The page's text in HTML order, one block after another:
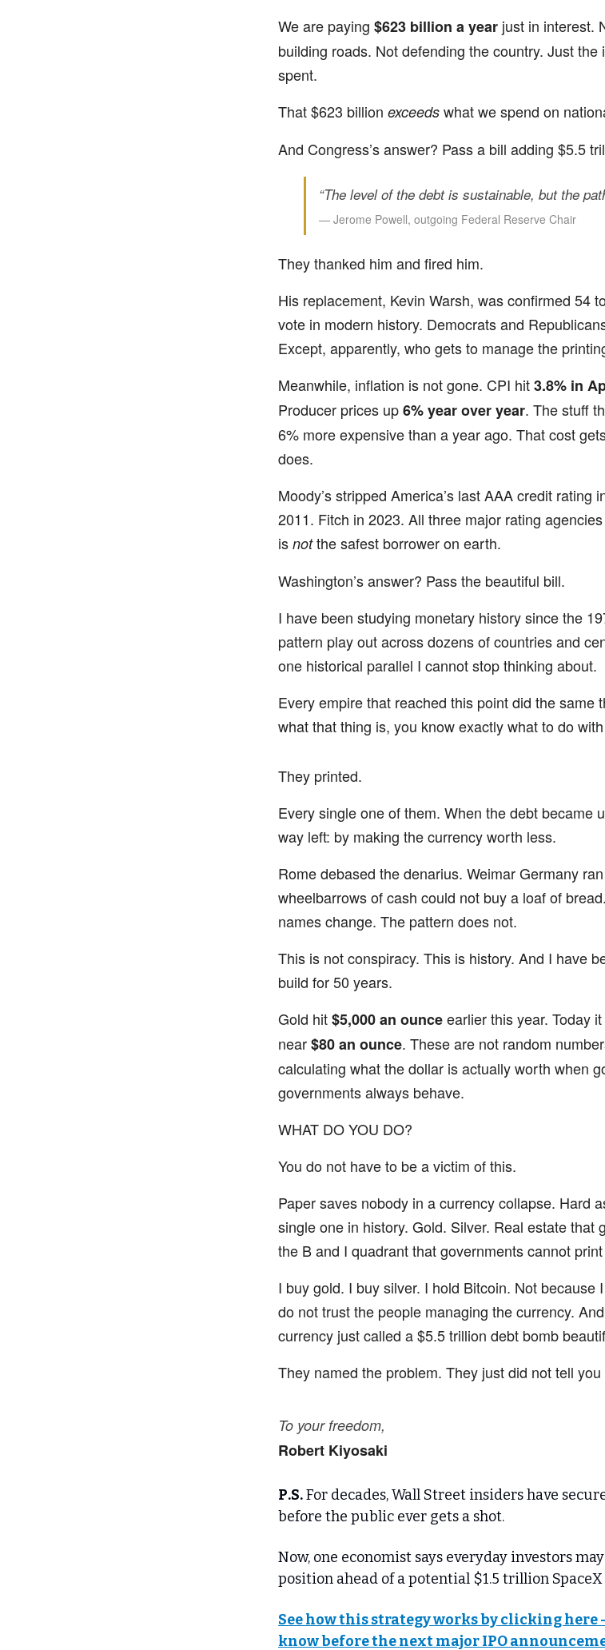
We are paying $623 billion a year just in interest.
building roads. Not defending the country. Just
spent.
That $623 billion exceeds what we spend on
And Congress’s answer? Pass a bill adding $5.5
“The level of the debt is sustainable, but the
— Jerome Powell, outgoing Federal Reserve Chair
They thanked him and fired him.
His replacement, Kevin Warsh, was confirmed 54
vote in modern history. Democrats and
Except, apparently, who gets to manage the
Meanwhile, inflation is not gone. CPI hit3.8% in
Producer prices up6% year over year. The stuff
6% more expensive than a year ago. That cost
does.
Moody’s stripped America’s last AAA credit rating
2011. Fitch in 2023. All three major rating
is notthe safest borrower on earth.
Washington’s answer? Pass the beautiful bill.
I have been studying monetary history since the
pattern play out across dozens of countries and
one historical parallel I cannot stop thinking about.
Every empire that reached this point did the same
what that thing is, you know exactly what to do
They printed.
Every single one of them. When the debt became
way left: by making the currency worth less.
Rome debased the denarius. Weimar Germany
wheelbarrows of cash could not buy a loaf of
names change. The pattern does not.
This is not conspiracy. This is history. And I have
build for 50 years.
Gold hit$5,000 an ounceearlier this year. Today
near$80 an ounce. These are not random
calculating what the dollar is actually worth when
governments always behave.
WHAT DO YOU DO?
You do not have to be a victim of this.
Paper saves nobody in a currency collapse. Hard
single one in history. Gold. Silver. Real estate that
the B and I quadrant that governments cannot
I buy gold. I buy silver. I hold Bitcoin. Not because
do not trust the people managing the currency.
currency just called a $5.5 trillion debt bomb
They named the problem. They just did not tell
To your freedom,
Robert Kiyosaki
P.S.For decades, Wall Street insiders have
before the public ever gets a shot.
Now, one economist says everyday investors
position ahead of a potential $1.5 trillion
See how this strategy works by clicking here
know before the next major IPO